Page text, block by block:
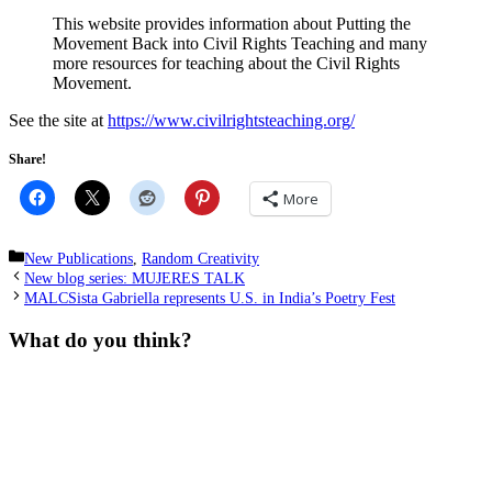
This website provides information about Putting the
Movement Back into Civil Rights Teaching and many
more resources for teaching about the Civil Rights
Movement.
See the site at https://www.civilrightsteaching.org/
Share!
More
Categories
New Publications, Random Creativity
New blog series: MUJERES TALK
MALCSista Gabriella represents U.S. in India’s Poetry Fest
What do you think?